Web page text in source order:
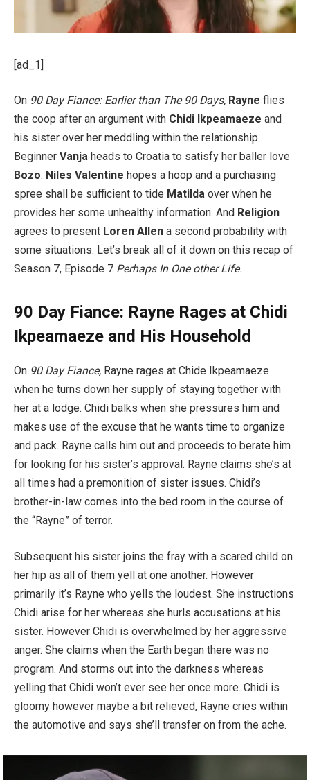
[ad_1]
On 90 Day Fiance: Earlier than The 90 Days, Rayne flies
the coop after an argument with Chidi Ikpeamaeze and
his sister over her meddling within the relationship.
Beginner Vanja heads to Croatia to satisfy her baller love
Bozo. Niles Valentine hopes a hoop and a purchasing
spree shall be sufficient to tide Matilda over when he
provides her some unhealthy information. And Religion
agrees to present Loren Allen a second probability with
some situations. Let’s break all of it down on this recap of
Season 7, Episode 7 Perhaps In One other Life.
90 Day Fiance: Rayne Rages at Chidi
Ikpeamaeze and His Household
On 90 Day Fiance, Rayne rages at Chide Ikpeamaeze
when he turns down her supply of staying together with
her at a lodge. Chidi balks when she pressures him and
makes use of the excuse that he wants time to organize
and pack. Rayne calls him out and proceeds to berate him
for looking for his sister’s approval. Rayne claims she’s at
all times had a premonition of sister issues. Chidi’s
brother-in-law comes into the bed room in the course of
the “Rayne” of terror.
Subsequent his sister joins the fray with a scared child on
her hip as all of them yell at one another. However
primarily it’s Rayne who yells the loudest. She instructions
Chidi arise for her whereas she hurls accusations at his
sister. However Chidi is overwhelmed by her aggressive
anger. She claims when the Earth began there was no
program. And storms out into the darkness whereas
yelling that Chidi won’t ever see her once more. Chidi is
gloomy however maybe a bit relieved, Rayne cries within
the automotive and says she’ll transfer on from the ache.